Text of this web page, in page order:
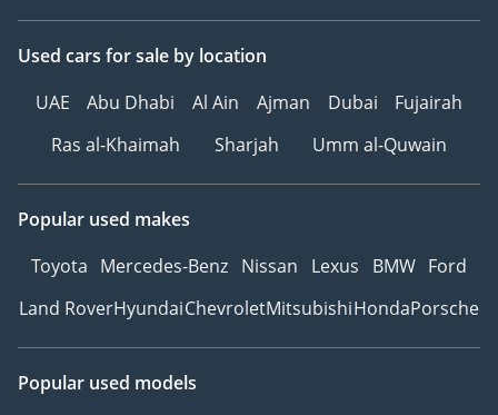
Used cars for sale by location
UAE
Abu Dhabi Al Ain Ajman Dubai
Fujairah
Ras al-Khaimah
Sharjah Umm al-Quwain
Popular used makes
Toyota Mercedes-Benz Nissan Lexus BMW Ford
Land RoverHyundaiChevroletMitsubishiHondaPorsche
Popular used models